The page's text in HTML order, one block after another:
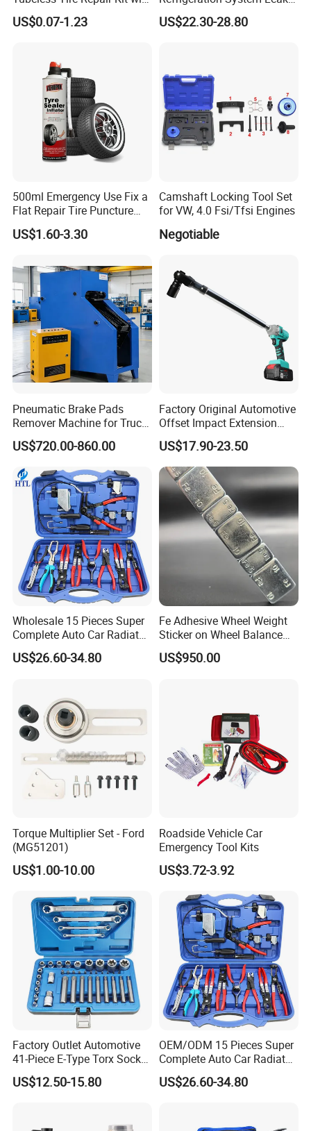
Plugs Repair Strings, Repair
Tools, Repair Seal, Glue for
US$0.07-1.23
Detection Tool Set with
R134A Digital Manifold
US$22.30-28.80
500ml Emergency Use Fix a
Flat Repair Tire Puncture
Tyre Puncture Repair Anti
Rust Tire Sealant Tyre
Bike/Car
US$1.60-3.30
Camshaft Locking Tool Set
for VW, 4.0 Fsi/Tfsi Engines
Negotiable
Pneumatic Brake Pads
Remover Machine for Truck
Auto Maintenance
Equipment Automatic
US$720.00-860.00
Factory Original Automotive
Offset Impact Extension
Wrench Ratchet 1/2"
Wrench High Torque Auto
Repair Wrench Tool
US$17.90-23.50
Wholesale 15 Pieces Super
Complete Auto Car Radiator
Water Fuel Hose Clamp
Pliers Sets for Universal
US$26.60-34.80
Fe Adhesive Wheel Weight
Sticker on Wheel Balance
Weight
US$950.00
Torque Multiplier Set - Ford
(MG51201)
US$1.00-10.00
Roadside Vehicle Car
Emergency Tool Kits
US$3.72-3.92
Factory Outlet Automotive
41-Piece E-Type Torx Socket
Tool Set Cr-V Steel 1/4" 3/8"
1/2" Drive Removal Auto
US$12.50-15.80
OEM/ODM 15 Pieces Super
Complete Auto Car Radiator
Water Fuel Hose Clamp
Pliers Sets for Universal
US$26.60-34.80